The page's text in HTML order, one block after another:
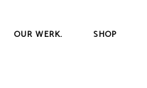
OUR WERK. SHOP